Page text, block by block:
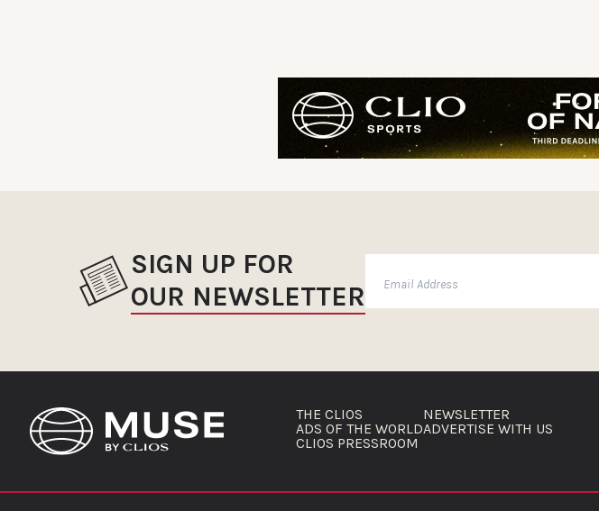
SIGN UP FOR
OUR NEWSLETTER
THE CLIOS
ADS OF THE WORLD
CLIOS PRESSROOM
NEWSLETTER
ADVERTISE WITH US